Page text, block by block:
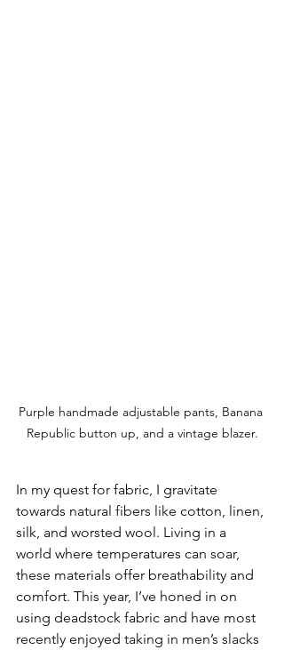
Purple handmade adjustable pants, Banana
Republic button up, and a vintage blazer.
In my quest for fabric, I gravitate
towards natural fibers like cotton, linen,
silk, and worsted wool. Living in a
world where temperatures can soar,
these materials offer breathability and
comfort. This year, I’ve honed in on
using deadstock fabric and have most
recently enjoyed taking in men’s slacks